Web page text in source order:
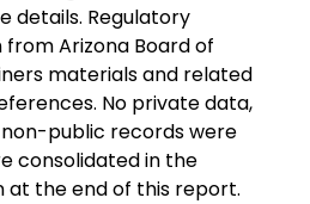
details. Regulatory
Arizona Board of
materials and related
No private data,
public records were
consolidated in the
at the end of this report.